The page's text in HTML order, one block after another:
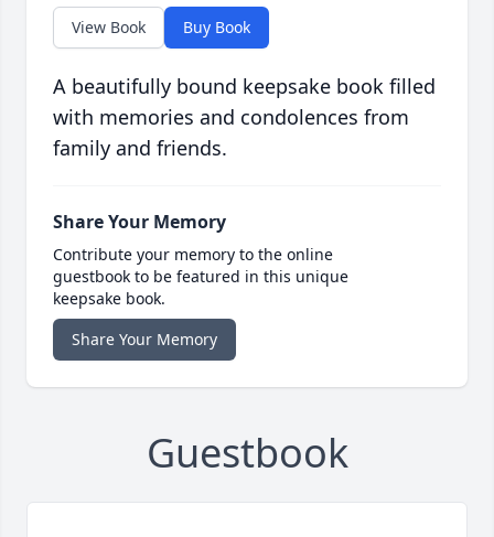
View Book Buy Book
A beautifully bound keepsake book filled
with memories and condolences from
family and friends.
Share Your Memory
Contribute your memory to the online
guestbook to be featured in this unique
keepsake book.
Share Your Memory
Guestbook